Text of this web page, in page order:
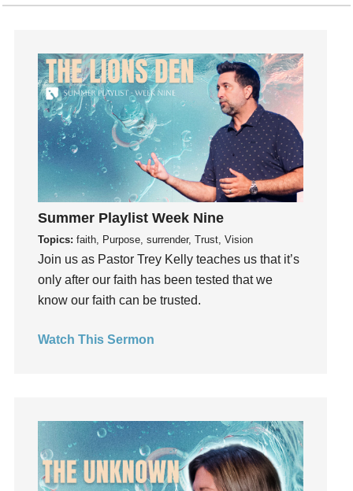
Influence
Inside out
Instagram
Instruments
Invitation
invite
Jesus
Joseph
Joy
kids
Kindness
Leadership
learning
Loneliness
Love
LoveMB
Summer Playlist Week Nine
Topics: faith, Purpose, surrender, Trust, Vision
Join us as Pastor Trey Kelly teaches us that it’s
only after our faith has been tested that we
know our faith can be trusted.
Watch This Sermon